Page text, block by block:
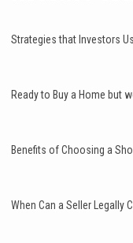
Strategies that Investors
Ready to Buy a Home but
Benefits of Choosing a
When Can a Seller Legally